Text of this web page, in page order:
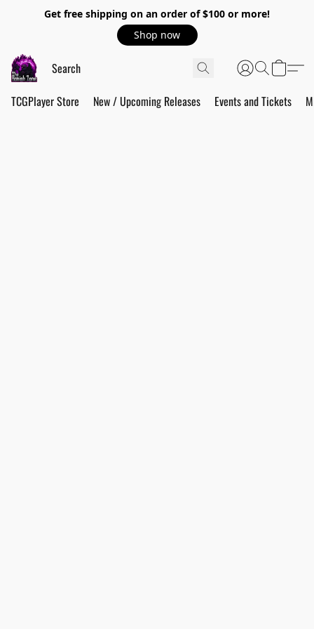
Get free shipping on an order of $100 or more!
Shop now
TCGPlayer Store New / Upcoming Releases Events and Tickets